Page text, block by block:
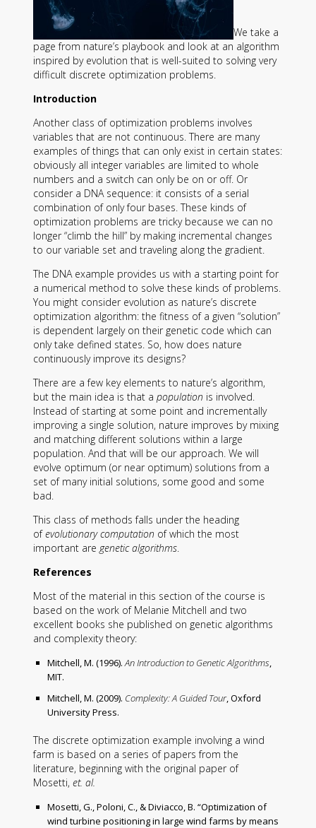
We take a
page from nature’s playbook and look at an algorithm
inspired by evolution that is well-suited to solving very
difficult discrete optimization problems.
Introduction
Another class of optimization problems involves
variables that are not continuous. There are many
examples of things that can only exist in certain states:
obviously all integer variables are limited to whole
numbers and a switch can only be on or off. Or
consider a DNA sequence: it consists of a serial
combination of only four bases. These kinds of
optimization problems are tricky because we can no
longer “climb the hill” by making incremental changes
to our variable set and traveling along the gradient.
The DNA example provides us with a starting point for
a numerical method to solve these kinds of problems.
You might consider evolution as nature’s discrete
optimization algorithm: the fitness of a given “solution”
is dependent largely on their genetic code which can
only take defined states. So, how does nature
continuously improve its designs?
There are a few key elements to nature’s algorithm,
but the main idea is that a population is involved.
Instead of starting at some point and incrementally
improving a single solution, nature improves by mixing
and matching different solutions within a large
population. And that will be our approach. We will
evolve optimum (or near optimum) solutions from a
set of many initial solutions, some good and some
bad.
This class of methods falls under the heading
ofevolutionary computation of which the most
important are genetic algorithms.
References
Most of the material in this section of the course is
based on the work of Melanie Mitchell and two
excellent books she published on genetic algorithms
and complexity theory:
Mitchell, M. (1996).An Introduction to Genetic Algorithms,
MIT.
Mitchell, M. (2009). Complexity: A Guided Tour, Oxford
University Press.
The discrete optimization example involving a wind
farm is based on a series of papers from the
literature, beginning with the original paper of
Mosetti, et. al.
Mosetti, G., Poloni, C., & Diviacco, B. “Optimization of
wind turbine positioning in large wind farms by means
Who you are